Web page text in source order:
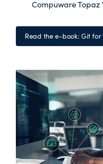
Compuware Topaz
Read the e-book: Git